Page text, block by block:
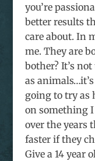
you’re
better results
care about. In
me. They are
bother? It’s
as
going to try as
on something
over the years
faster if they
Give a 14 year